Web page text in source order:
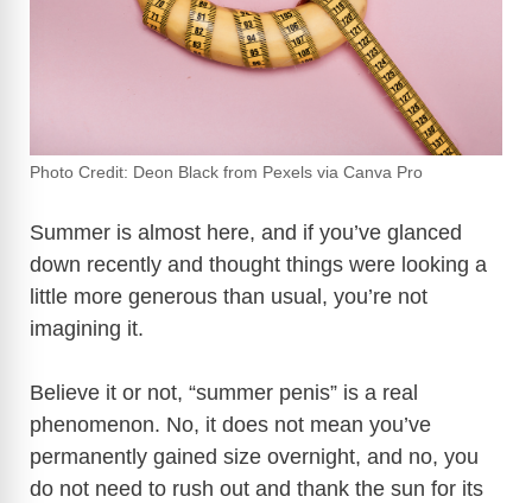
Photo Credit: Deon Black from Pexels via Canva Pro
Summer is almost here, and if you’ve glanced
down recently and thought things were looking a
little more generous than usual, you’re not
imagining it.
Believe it or not, “summer penis” is a real
phenomenon. No, it does not mean you’ve
permanently gained size overnight, and no, you
do not need to rush out and thank the sun for its